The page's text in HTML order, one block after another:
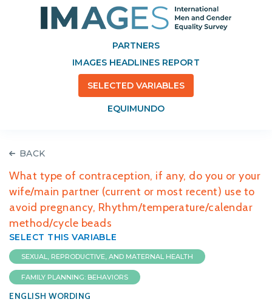
PARTNERS
IMAGES HEADLINES REPORT
SELECTED VARIABLES
EQUIMUNDO
BACK
What type of contraception, if any, do you or your
wife/main partner (current or most recent) use to
avoid pregnancy, Rhythm/temperature/calendar
method/cycle beads
SELECT THIS VARIABLE
SEXUAL, REPRODUCTIVE, AND MATERNAL HEALTH
FAMILY PLANNING: BEHAVIORS
ENGLISH WORDING